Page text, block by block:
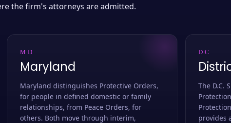
the firm's attorneys are admitted.
MD
Maryland
Maryland distinguishes Protective Orders,
for people in defined domestic or family
relationships, from Peace Orders, for
others. Both move through interim,
DC
The D.C.
provides